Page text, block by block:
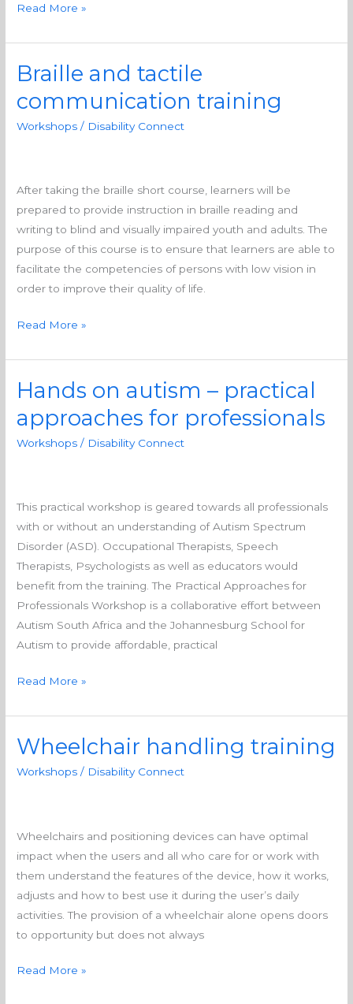
Read More »
Braille and tactile
communication training
Workshops / Disability Connect
After taking the braille short course, learners will be
prepared to provide instruction in braille reading and
writing to blind and visually impaired youth and adults. The
purpose of this course is to ensure that learners are able to
facilitate the competencies of persons with low vision in
order to improve their quality of life.
Braille
tactile
communication
Read More »
Hands on autism – practical
approaches for professionals
Workshops / Disability Connect
This practical workshop is geared towards all professionals
with or without an understanding of Autism Spectrum
Disorder (ASD). Occupational Therapists, Speech
Therapists, Psychologists as well as educators would
benefit from the training. The Practical Approaches for
Professionals Workshop is a collaborative effort between
Autism South Africa and the Johannesburg School for
Autism to provide affordable, practical
Hands
autism
–
for
professionals
Read More »
Wheelchair handling training
Workshops / Disability Connect
Wheelchairs and positioning devices can have optimal
impact when the users and all who care for or work with
them understand the features of the device, how it works,
adjusts and how to best use it during the user’s daily
activities. The provision of a wheelchair alone opens doors
to opportunity but does not always
Wheelchair
Read More »